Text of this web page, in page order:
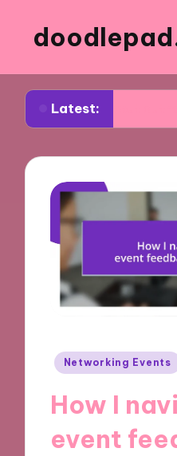
Latest:
about authenticity in
Posted
Networking Events
How I
event